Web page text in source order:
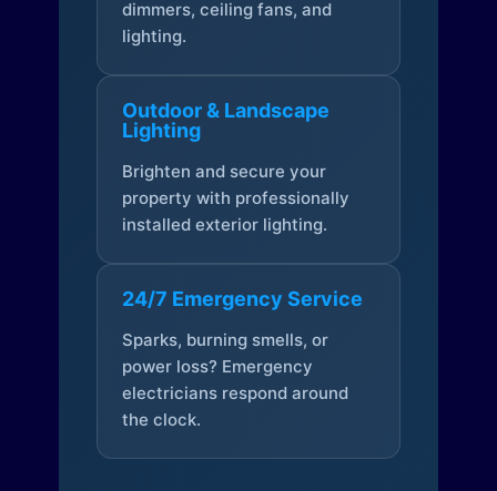
dimmers, ceiling fans, and
lighting.
Outdoor & Landscape
Lighting
Brighten and secure your
property with professionally
installed exterior lighting.
24/7 Emergency Service
Sparks, burning smells, or
power loss? Emergency
electricians respond around
the clock.